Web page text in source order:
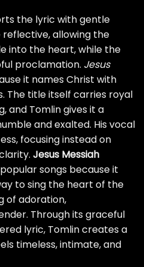
the lyric with gentle
allowing the
into the heart, while the
proclamation. Jesus
it names Christ with
The title itself carries royal
and Tomlin gives it a
and exalted. His vocal
focusing instead on
Jesus Messiah
songs because it
to sing the heart of the
of adoration,
Through its graceful
lyric, Tomlin creates a
timeless, intimate, and